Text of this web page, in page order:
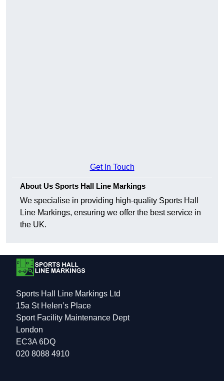
Get In Touch
About Us Sports Hall Line Markings
We specialise in providing high-quality Sports Hall
Line Markings, ensuring we offer the best service in
the UK.
Sports Hall Line Markings Ltd
15a St Helen’s Place
Sport Facility Maintenance Dept
London
EC3A 6DQ
020 8088 4910